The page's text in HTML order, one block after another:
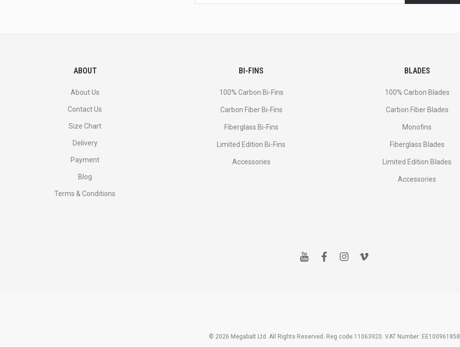
latest
ABOUT
About Us
Contact Us
Size Chart
Delivery
Payment
Blog
Terms & Conditions
BI-FINS
100% Carbon Bi-Fins
Сarbon Fiber Bi-Fins
Fiberglass Bi-Fins
Limited Edition Bi-Fins
Accessories
BLADES
100% Carbon Blades
Carbon Fiber Blades
Monofins
Fiberglass Blades
Limited Edition Blades
Accessories
y f i v
© 2026 Megabalt Ltd. All Rights Reserved. Reg code.11063920. VAT Number: EE100961858